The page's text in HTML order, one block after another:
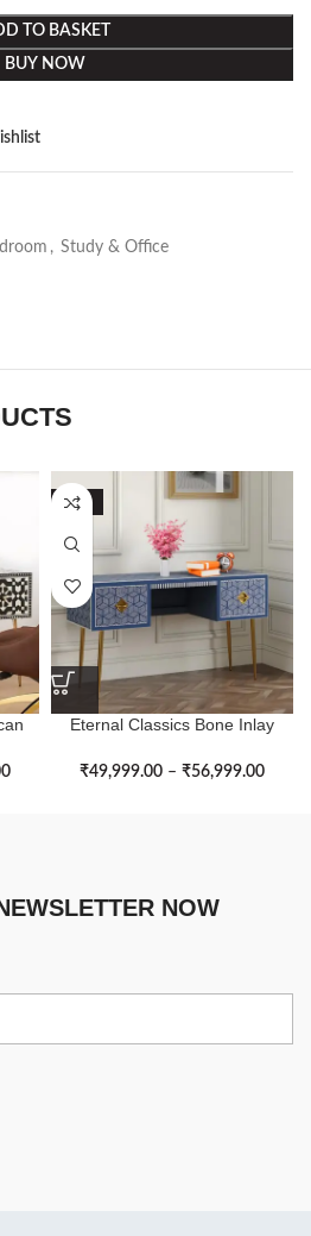
TO BASKET
BUY NOW
, Study & Office
-53%
Eternal Classics Bone Inlay
₹49,999.00 – ₹56,999.00
NOW